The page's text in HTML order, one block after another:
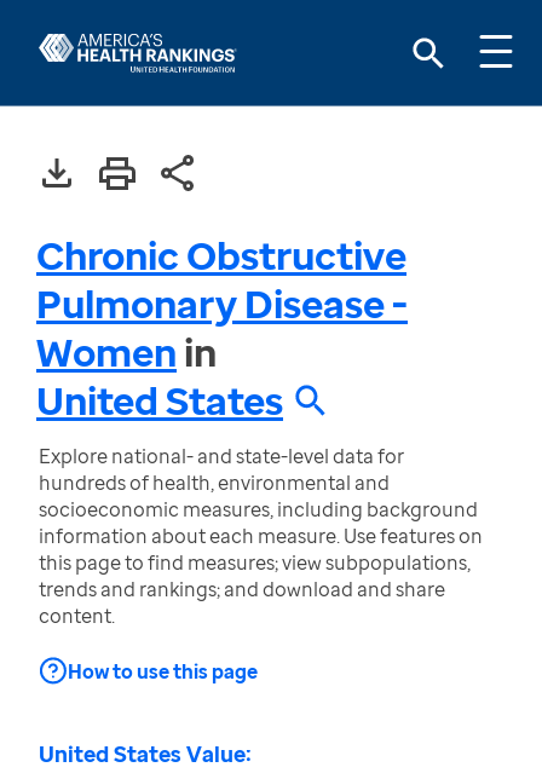
Chronic Obstructive
Pulmonary Disease -
Womenin
United States
Explore national- and state-level data for
hundreds of health, environmental and
socioeconomic measures, including background
information about each measure. Use features on
this page to find measures; view subpopulations,
trends and rankings; and download and share
content.
How to use this page
United States Value: